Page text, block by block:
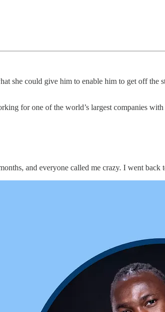
she could give him to enable him to get off the
for one of the world’s largest companies
and everyone called me crazy. I went back